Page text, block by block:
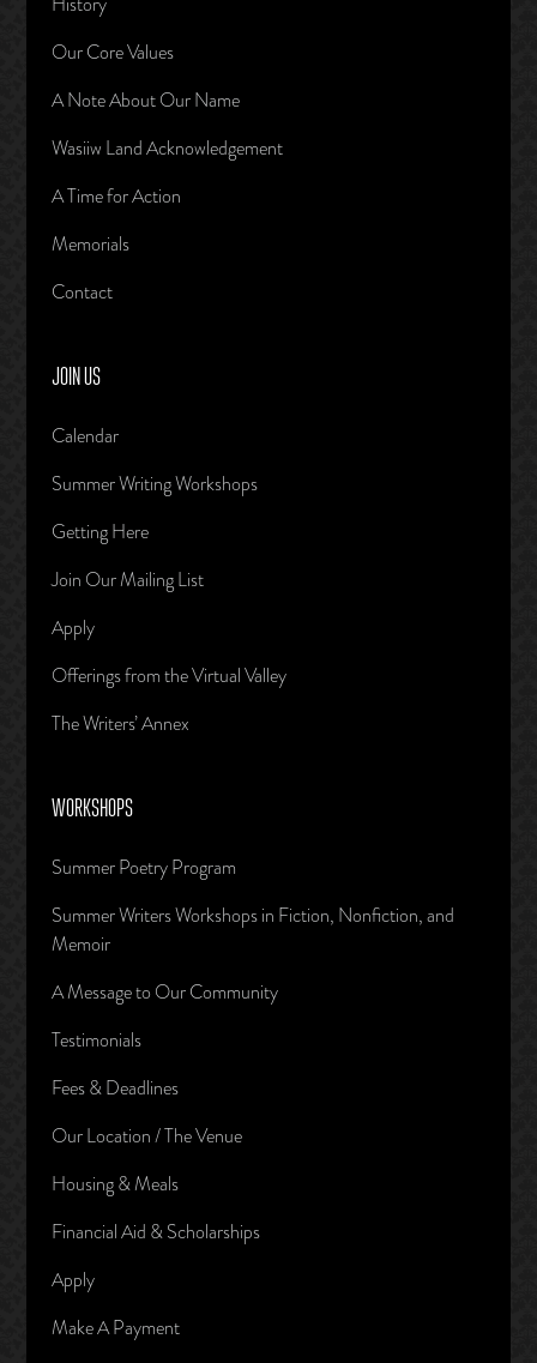
Our Core Values
A Note About Our Name
Wasiiw Land Acknowledgement
A Time for Action
Memorials
Contact
JOIN US
Calendar
Summer Writing Workshops
Getting Here
Join Our Mailing List
Apply
Offerings from the Virtual Valley
The Writers’ Annex
WORKSHOPS
Summer Poetry Program
Summer Writers Workshops in Fiction, Nonfiction, and
Memoir
A Message to Our Community
Testimonials
Fees & Deadlines
Our Location / The Venue
Housing & Meals
Financial Aid & Scholarships
Apply
Make A Payment